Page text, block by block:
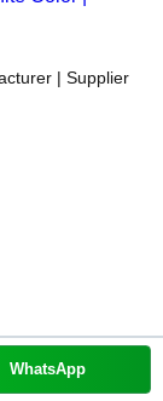
| Supplier
WhatsApp